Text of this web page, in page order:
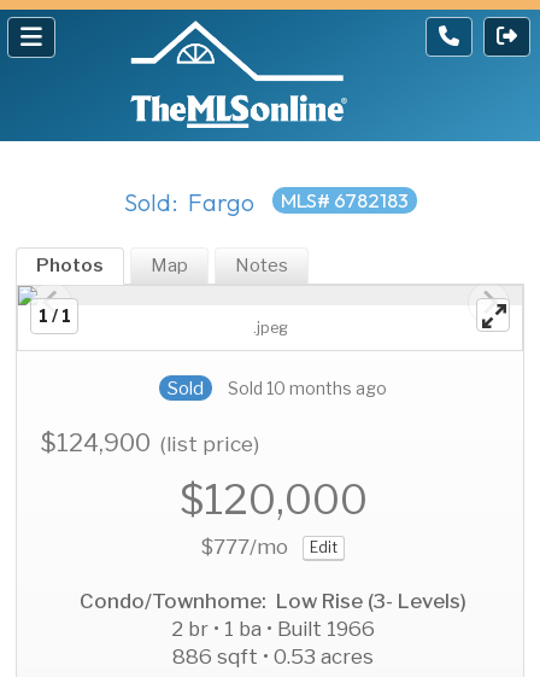
Sold: Fargo MLS# 6782183
Photos Map Notes
1 / 1
.jpeg
Sold Sold 10 months ago
$124,900(list price)
$120,000
$777/mo Edit
Condo/Townhome: Low Rise (3- Levels)
2 br • 1 ba • Built 1966
886 sqft • 0.53 acres